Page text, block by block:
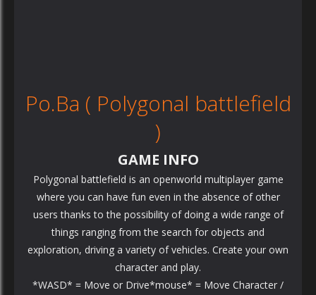
Po.Ba ( Polygonal battlefield
)
GAME INFO
Polygonal battlefield is an openworld multiplayer game
where you can have fun even in the absence of other
users thanks to the possibility of doing a wide range of
things ranging from the search for objects and
exploration, driving a variety of vehicles. Create your own
character and play.
*WASD* = Move or Drive*mouse* = Move Character /